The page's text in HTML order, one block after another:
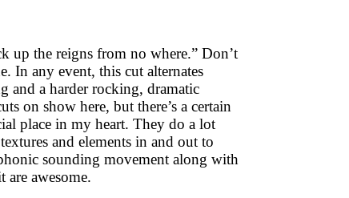
up the reigns from no where.” Don’t
In any event, this cut alternates
and a harder rocking, dramatic
on show here, but there’s a certain
place in my heart. They do a lot
and elements in and out to
sounding movement along with
are awesome.